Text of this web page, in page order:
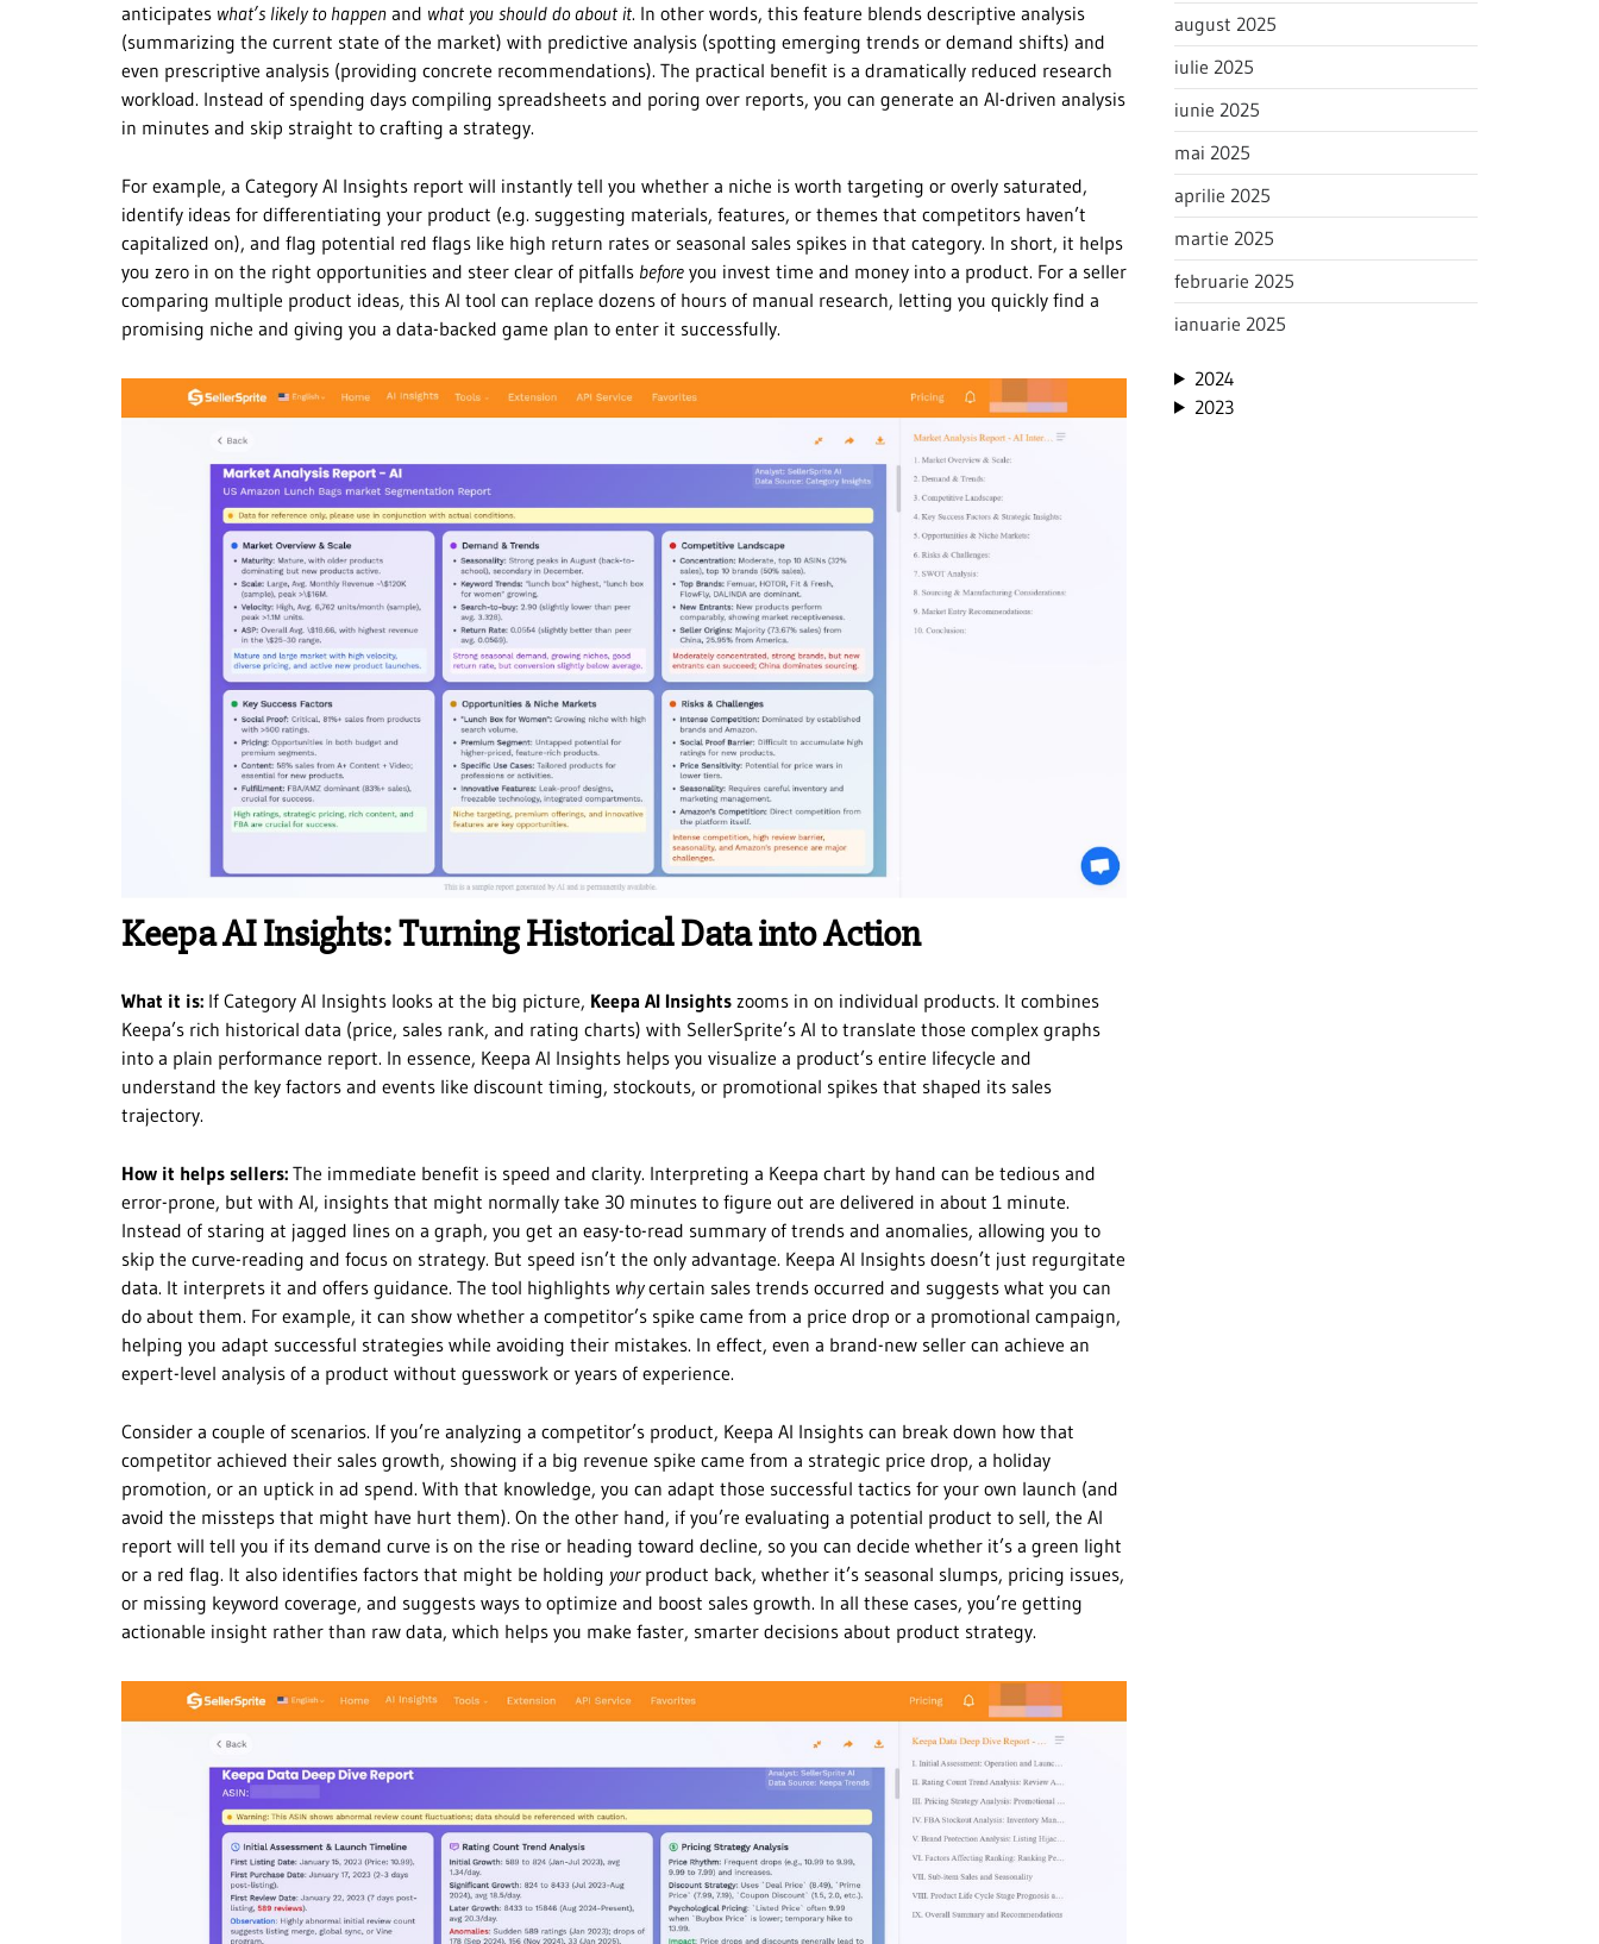
anticipates what’s likely to happen and what you should do about it. In other words, this feature blends descriptive analysis
(summarizing the current state of the market) with predictive analysis (spotting emerging trends or demand shifts) and
even prescriptive analysis (providing concrete recommendations). The practical benefit is a dramatically reduced research
workload. Instead of spending days compiling spreadsheets and poring over reports, you can generate an AI-driven analysis
in minutes and skip straight to crafting a strategy.
For example, a Category AI Insights report will instantly tell you whether a niche is worth targeting or overly saturated,
identify ideas for differentiating your product (e.g. suggesting materials, features, or themes that competitors haven’t
capitalized on), and flag potential red flags like high return rates or seasonal sales spikes in that category. In short, it helps
you zero in on the right opportunities and steer clear of pitfalls before you invest time and money into a product. For a seller
comparing multiple product ideas, this AI tool can replace dozens of hours of manual research, letting you quickly find a
promising niche and giving you a data-backed game plan to enter it successfully.
Keepa AI Insights: Turning Historical Data into Action
What it is: If Category AI Insights looks at the big picture, Keepa AI Insights zooms in on individual products. It combines
Keepa’s rich historical data (price, sales rank, and rating charts) with SellerSprite’s AI to translate those complex graphs
into a plain performance report. In essence, Keepa AI Insights helps you visualize a product’s entire lifecycle and
understand the key factors and events like discount timing, stockouts, or promotional spikes that shaped its sales
trajectory.
How it helps sellers: The immediate benefit is speed and clarity. Interpreting a Keepa chart by hand can be tedious and
error-prone, but with AI, insights that might normally take 30 minutes to figure out are delivered in about 1 minute.
Instead of staring at jagged lines on a graph, you get an easy-to-read summary of trends and anomalies, allowing you to
skip the curve-reading and focus on strategy. But speed isn’t the only advantage. Keepa AI Insights doesn’t just regurgitate
data. It interprets it and offers guidance. The tool highlights whycertain sales trends occurred and suggests what you can
do about them. For example, it can show whether a competitor’s spike came from a price drop or a promotional campaign,
helping you adapt successful strategies while avoiding their mistakes. In effect, even a brand-new seller can achieve an
expert-level analysis of a product without guesswork or years of experience.
Consider a couple of scenarios. If you’re analyzing a competitor’s product, Keepa AI Insights can break down how that
competitor achieved their sales growth, showing if a big revenue spike came from a strategic price drop, a holiday
promotion, or an uptick in ad spend. With that knowledge, you can adapt those successful tactics for your own launch (and
avoid the missteps that might have hurt them). On the other hand, if you’re evaluating a potential product to sell, the AI
report will tell you if its demand curve is on the rise or heading toward decline, so you can decide whether it’s a green light
or a red flag. It also identifies factors that might be holding yourproduct back, whether it’s seasonal slumps, pricing issues,
or missing keyword coverage, and suggests ways to optimize and boost sales growth. In all these cases, you’re getting
actionable insight rather than raw data, which helps you make faster, smarter decisions about product strategy.
august 2025
iulie 2025
iunie 2025
mai 2025
aprilie 2025
martie 2025
februarie 2025
ianuarie 2025
2024
2023